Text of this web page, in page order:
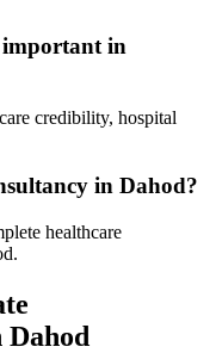
important in
credibility, hospital
in Dahod?
healthcare
Dahod